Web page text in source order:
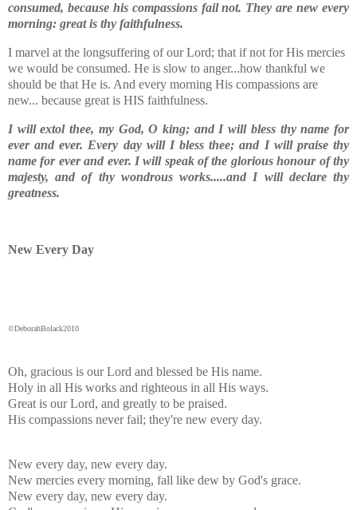
consumed, because his compassions fail not. They are new every
morning: great is thy faithfulness.
I marvel at the longsuffering of our Lord; that if not for His mercies
we would be consumed. He is slow to anger...how thankful we
should be that He is. And every morning His compassions are
new... because great is HIS faithfulness.
I will extol thee, my God, O king; and I will bless thy name for
ever and ever. Every day will I bless thee; and I will praise thy
name for ever and ever. I will speak of the glorious honour of thy
majesty, and of thy wondrous works.....and I will declare thy
greatness.
New Every Day
©DeborahBolack2010
Oh, gracious is our Lord and blessed be His name.
Holy in all His works and righteous in all His ways.
Great is our Lord, and greatly to be praised.
His compassions never fail; they're new every day.
New every day, new every day.
New mercies every morning, fall like dew by God's grace.
New every day, new every day.